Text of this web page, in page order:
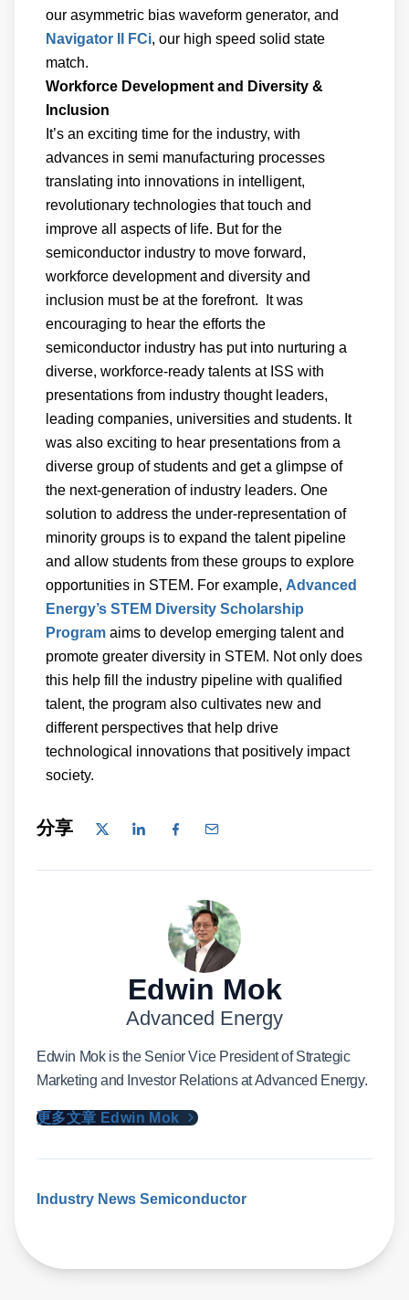
our asymmetric bias waveform generator, and
Navigator II FCi, our high speed solid state
match.
Workforce Development and Diversity &
Inclusion
It’s an exciting time for the industry, with
advances in semi manufacturing processes
translating into innovations in intelligent,
revolutionary technologies that touch and
improve all aspects of life. But for the
semiconductor industry to move forward,
workforce development and diversity and
inclusion must be at the forefront. It was
encouraging to hear the efforts the
semiconductor industry has put into nurturing a
diverse, workforce-ready talents at ISS with
presentations from industry thought leaders,
leading companies, universities and students. It
was also exciting to hear presentations from a
diverse group of students and get a glimpse of
the next-generation of industry leaders. One
solution to address the under-representation of
minority groups is to expand the talent pipeline
and allow students from these groups to explore
opportunities in STEM. For example, Advanced
Energy’s STEM Diversity Scholarship
Program aims to develop emerging talent and
promote greater diversity in STEM. Not only does
this help fill the industry pipeline with qualified
talent, the program also cultivates new and
different perspectives that help drive
technological innovations that positively impact
society.
分享
Edwin Mok
Advanced Energy
Edwin Mok is the Senior Vice President of Strategic
Marketing and Investor Relations at Advanced Energy.
更多文章 Edwin Mok
Industry News Semiconductor